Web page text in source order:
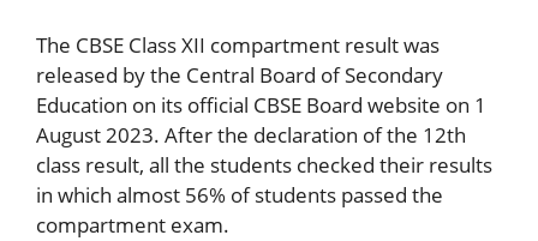
The CBSE Class XII compartment result was
released by the Central Board of Secondary
Education on its official CBSE Board website on 1
August 2023. After the declaration of the 12th
class result, all the students checked their results
in which almost 56% of students passed the
compartment exam.